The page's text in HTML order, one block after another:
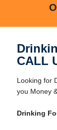
CALL
Looking for
you Money
Drinking